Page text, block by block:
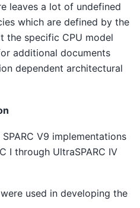
leaves a lot of undefined
which are defined by the
the specific CPU model
additional documents
dependent architectural
V9 implementations
I through UltraSPARC IV
used in developing the